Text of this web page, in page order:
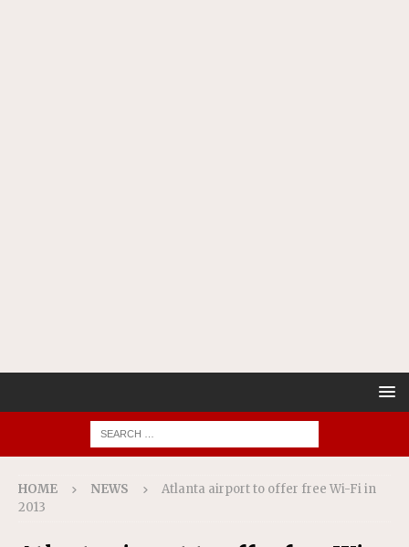
HOME NEWS
Atlanta airport to offer free Wi-Fi in
2013